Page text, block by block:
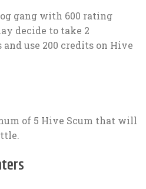
gang with 600 rating
decide to take 2
use 200 credits on Hive
of 5 Hive Scum that will